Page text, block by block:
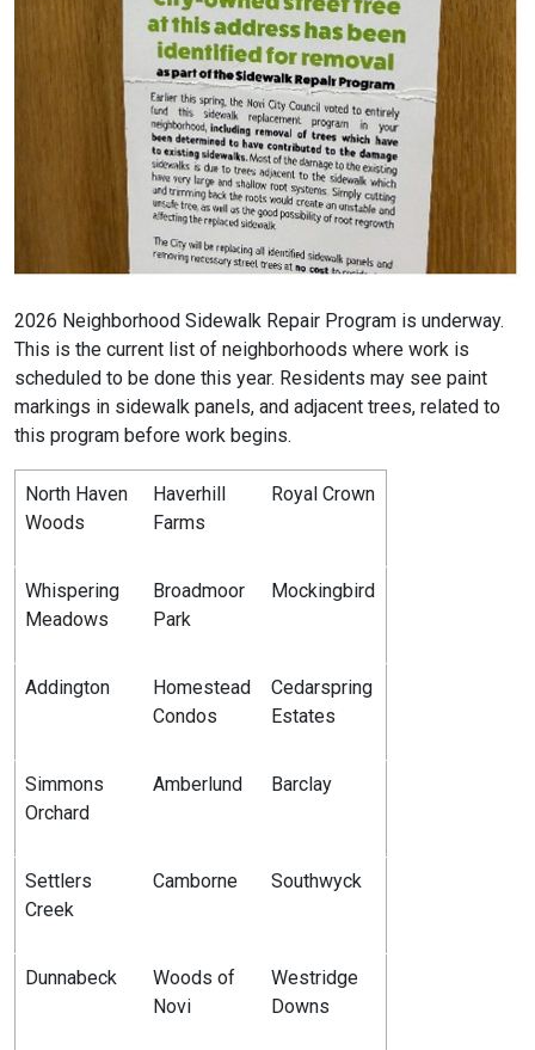
2026 Neighborhood Sidewalk Repair Program is underway.
This is the current list of neighborhoods where work is
scheduled to be done this year. Residents may see paint
markings in sidewalk panels, and adjacent trees, related to
this program before work begins.
North Haven
Woods
Haverhill
Farms
Royal Crown
Whispering
Meadows
Broadmoor
Park
Mockingbird
Addington
Homestead
Condos
Cedarspring
Estates
Simmons
Orchard
Amberlund Barclay
Settlers
Creek
Camborne Southwyck
Dunnabeck
Woods of
Novi
Westridge
Downs